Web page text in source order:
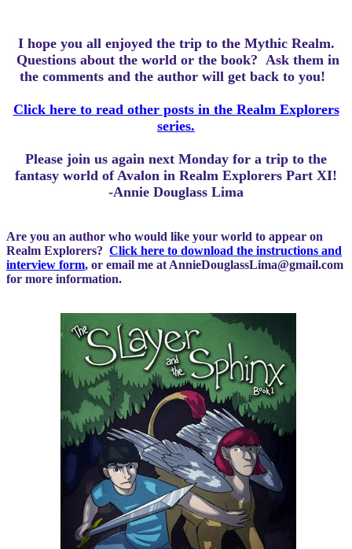
I hope you all enjoyed the trip to the Mythic Realm.
Questions about the world or the book? Ask them in
the comments and the author will get back to you!
Click here to read other posts in the Realm Explorers
series.
Please join us again next Monday for a trip to the
fantasy world of Avalon in Realm Explorers Part XI!
-Annie Douglass Lima
Are you an author who would like your world to appear on
Realm Explorers? Click here to download the instructions and
interview form, or email me at AnnieDouglassLima@gmail.com
for more information.